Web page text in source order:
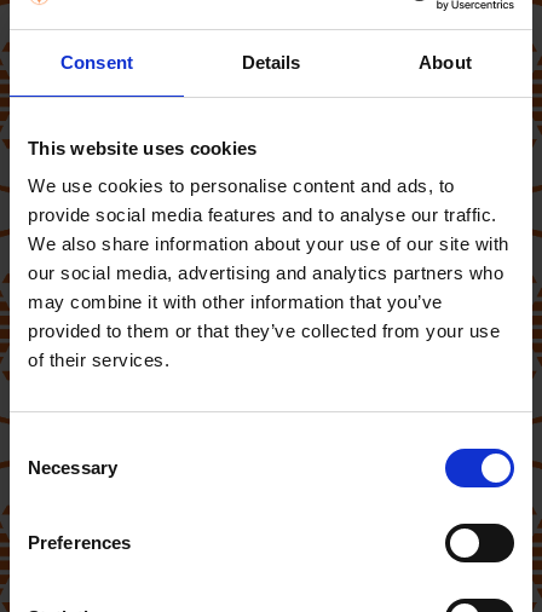
Consent Details About
This website uses cookies
We use cookies to personalise content and ads, to
provide social media features and to analyse our traffic.
We also share information about your use of our site with
our social media, advertising and analytics partners who
may combine it with other information that you’ve
provided to them or that they’ve collected from your use
of their services.
Selection
Necessary
Preferences
WINNER: Michael Breen – Dublin
Would you like to win a
Princess